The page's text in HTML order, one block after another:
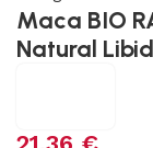
Maca BIO
Natural